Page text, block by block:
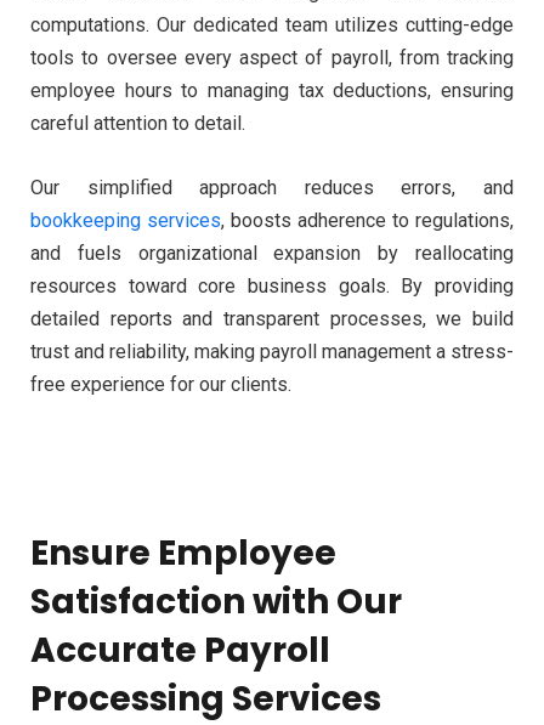
computations. Our dedicated team utilizes cutting-edge
tools to oversee every aspect of payroll, from tracking
employee hours to managing tax deductions, ensuring
careful attention to detail.
Our simplified approach reduces errors, and
bookkeeping services, boosts adherence to regulations,
and fuels organizational expansion by reallocating
resources toward core business goals. By providing
detailed reports and transparent processes, we build
trust and reliability, making payroll management a stress-
free experience for our clients.
Ensure Employee
Satisfaction with Our
Accurate Payroll
Processing Services